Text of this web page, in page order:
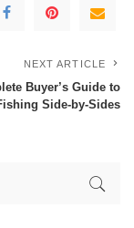
NEXT ARTICLE
Buyer’s Guide to
Side-by-Sides